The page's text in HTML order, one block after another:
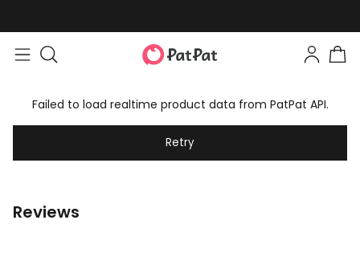
Failed to load realtime product data from PatPat API.
Retry
Reviews